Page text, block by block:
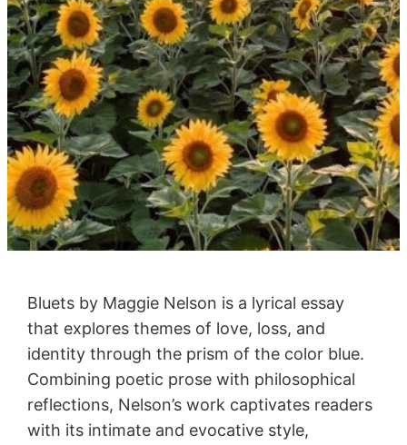
Bluets by Maggie Nelson is a lyrical essay
that explores themes of love, loss, and
identity through the prism of the color blue.
Combining poetic prose with philosophical
reflections, Nelson’s work captivates readers
with its intimate and evocative style,